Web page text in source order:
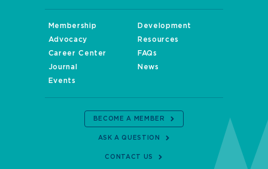
Membership
Development
Advocacy
Resources
Career Center
FAQs
Journal
News
Events
BECOME A MEMBER
ASK A QUESTION
CONTACT US